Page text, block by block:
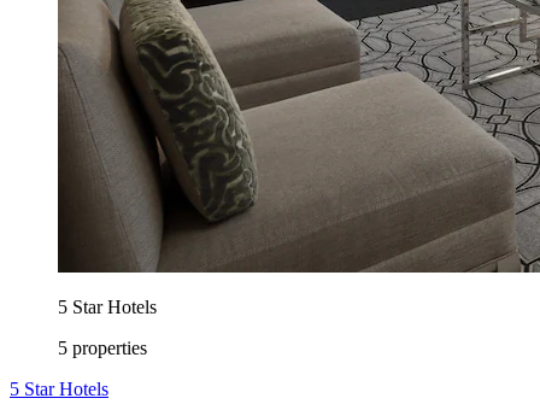
5 Star Hotels
5 properties
5 Star Hotels